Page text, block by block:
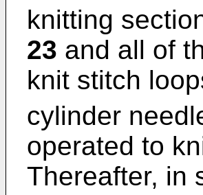
knitting
23 and all of
knit stitch
cylinder
operated to
Thereafter, in